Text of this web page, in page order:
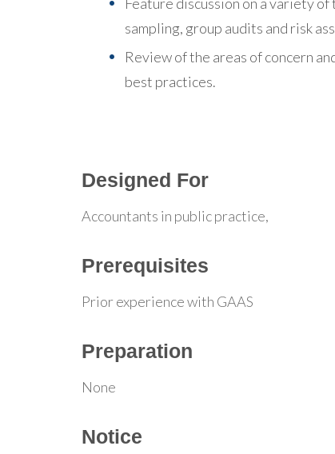
sampling, group audits and risk
Review of the areas of concern
best practices.
Designed For
Accountants in public practice,
Prerequisites
Prior experience with GAAS
Preparation
None
Notice